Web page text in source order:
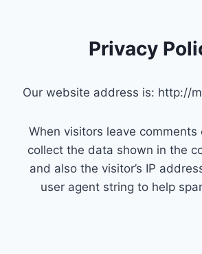
Privacy
Our website address is: http://
When visitors leave comments
collect the data shown in the
and also the visitor’s IP
user agent string to help